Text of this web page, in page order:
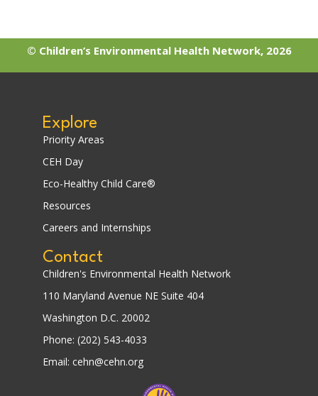
© Children’s Environmental Health Network, 2026
Explore
Priority Areas
CEH Day
Eco-Healthy Child Care®
Resources
Careers and Internships
Contact
Children's Environmental Health Network
110 Maryland Avenue NE Suite 404
Washington D.C. 20002
Phone: (202) 543-4033
Email: cehn@cehn.org